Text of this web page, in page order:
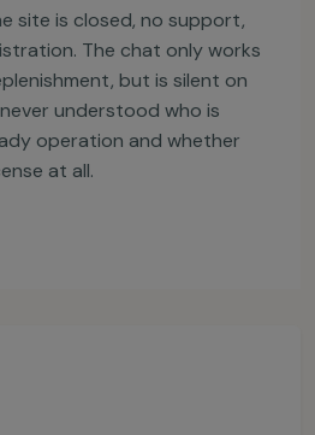
site is closed, no support,
The chat only works
but is silent on
understood who is
operation and whether
at all.